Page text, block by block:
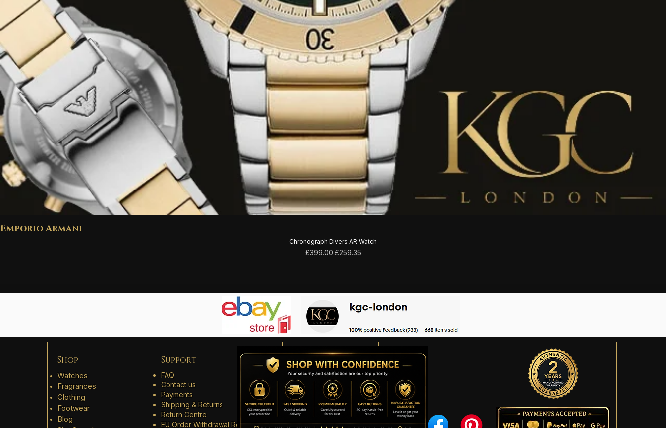
Emporio Armani
Chronograph Divers AR Watch
Regular Price
£399.00 Sale Price
£259.35
Shop
Watches
Fragrances
Clothing
Footwear
Blog
Support
FAQ
Contact us
Payments
Shipping & Returns
Return Centre
EU Order Withdrawal Request